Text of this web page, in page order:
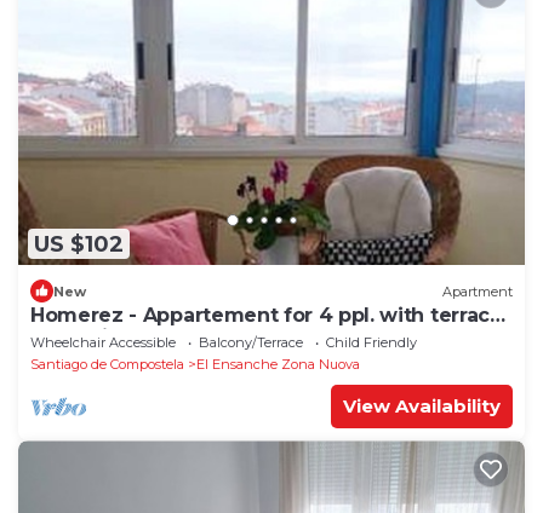
US $102
New Apartment
Homerez - Appartement for 4 ppl. with terrace
at Santiago de Compostela
Wheelchair Accessible Balcony/Terrace
Child Friendly
Santiago de Compostela
El Ensanche Zona Nuova
View Availability